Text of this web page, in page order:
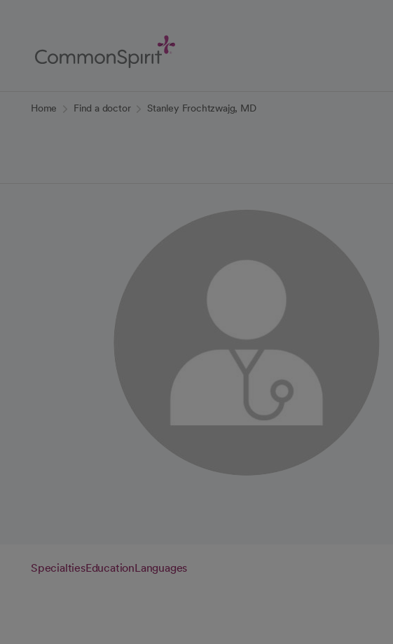
Content
Home Find a doctor Stanley Frochtzwajg, MD
SpecialtiesEducationLanguages